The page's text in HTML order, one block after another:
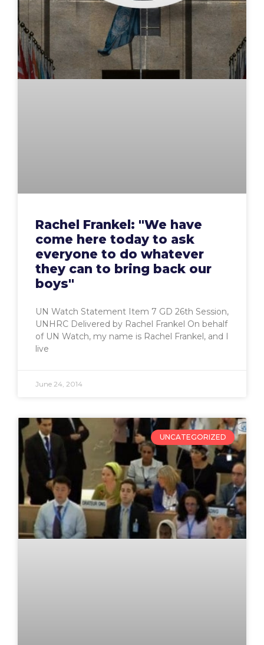
Rachel Frankel: "We have
come here today to ask
everyone to do whatever
they can to bring back our
boys"
UN Watch Statement Item 7 GD 26th Session,
UNHRC Delivered by Rachel Frankel On behalf
of UN Watch, my name is Rachel Frankel, and I
live
June 24, 2014
UNCATEGORIZED